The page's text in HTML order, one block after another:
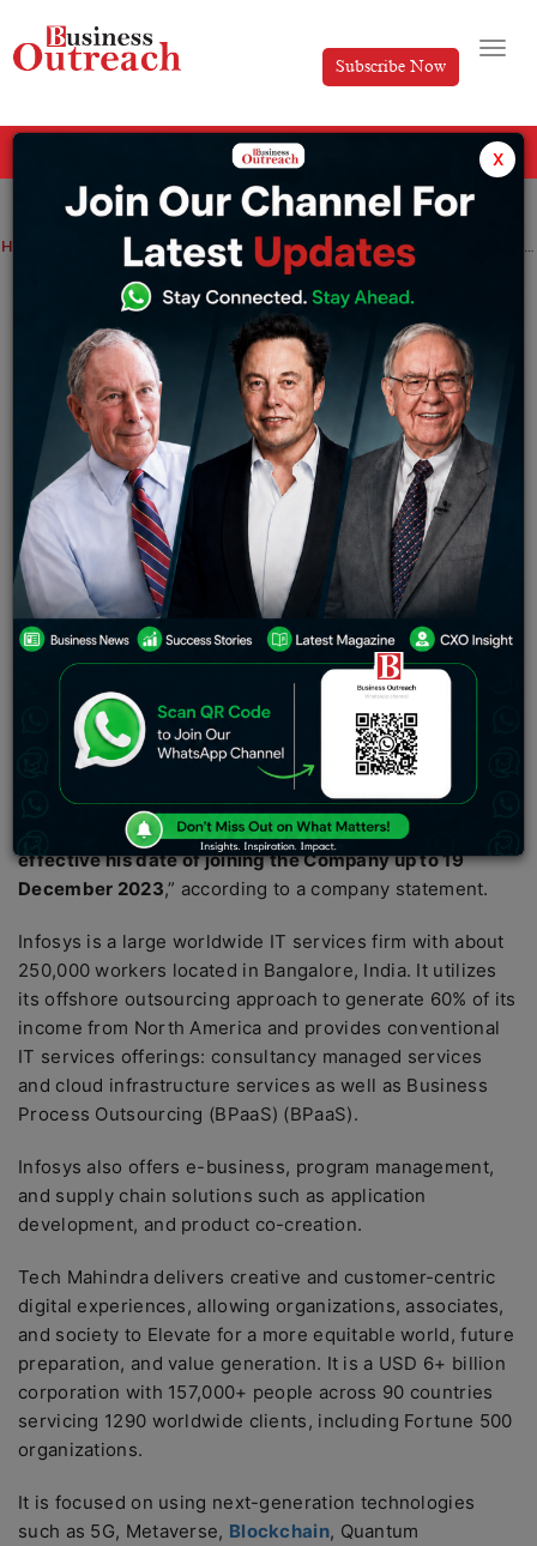
Subscribe Now
Home News Former Infosys President Mohit Joshi is appointed as MD and CEO of Tech Mahindra
Former Infosys President Mohit Joshi is
appointed as MD and CEO of Tech
Mahindra
Tabish Saturday March 11, 2023
The Agreement date of Mr. Mohit Joshi as Managing
Director will be effective from 19th December 2023.
IT services company Tech Mahindra on Saturday
announced that former Infosys President Mohit Joshi
has been appointed as Managing Director and Chief
Executive Officer(CEO) of the Companyand Key
Managerial Personnel under the Companies Act, 2013,
for 5 (five) years with effect from 20 December 2023 to
19 December 2028 (both days inclusive) (both days
inclusive). “The Appointment of Mr. Mohit Joshi, as
Managing Director (Designate) of the Company
effective his date of joining the Company up to 19
December 2023,” according to a company statement.
Infosys is a large worldwide IT services firm with about
250,000 workers located in Bangalore, India. It utilizes
its offshore outsourcing approach to generate 60% of its
income from North America and provides conventional
IT services offerings: consultancy managed services
and cloud infrastructure services as well as Business
Process Outsourcing (BPaaS) (BPaaS).
Infosys also offers e-business, program management,
and supply chain solutions such as application
development, and product co-creation.
Tech Mahindra delivers creative and customer-centric
digital experiences, allowing organizations, associates,
and society to Elevate for a more equitable world, future
preparation, and value generation. It is a USD 6+ billion
corporation with 157,000+ people across 90 countries
servicing 1290 worldwide clients, including Fortune 500
organizations.
It is focused on using next-generation technologies
such as 5G, Metaverse, Blockchain, Quantum
x